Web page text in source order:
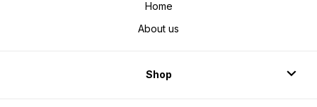
Home
About us
Shop